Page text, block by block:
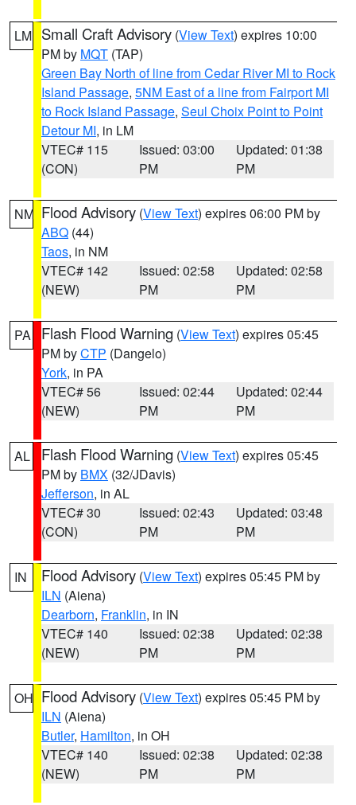
LM Small Craft Advisory (View Text) expires 10:00
PM by MQT (TAP)
Green Bay North of line from Cedar River MI to Rock
Island Passage, 5NM East of a line from Fairport MI
to Rock Island Passage, Seul Choix Point to Point
Detour MI, in LM
VTEC# 115
(CON)
Issued: 03:00
PM
Updated: 01:38
PM
NM Flood Advisory (View Text) expires 06:00 PM by
ABQ (44)
Taos, in NM
VTEC# 142
(NEW)
Issued: 02:58
PM
Updated: 02:58
PM
PA Flash Flood Warning (View Text) expires 05:45
PM byCTP (Dangelo)
York, in PA
VTEC# 56
(NEW)
Issued: 02:44
PM
Updated: 02:44
PM
AL Flash Flood Warning (View Text) expires 05:45
PM by BMX (32/JDavis)
Jefferson, in AL
VTEC# 30
(CON)
Issued: 02:43
PM
Updated: 03:48
PM
IN Flood Advisory (View Text) expires 05:45 PM by
ILN (Aiena)
Dearborn, Franklin, in IN
VTEC# 140
(NEW)
Issued: 02:38
PM
Updated: 02:38
PM
OH Flood Advisory (View Text) expires 05:45 PM by
ILN (Aiena)
Butler, Hamilton, in OH
VTEC# 140
(NEW)
Issued: 02:38
PM
Updated: 02:38
PM